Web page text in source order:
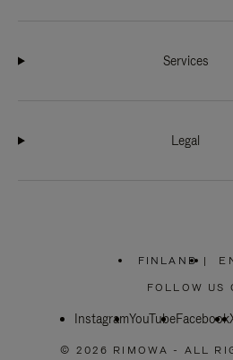
Services
Legal
FINLAND
PLEASE
SELECT
COUNTRY
|
FOLLOW US
InstagramYouTubeFacebook
© 2026 RIMOWA - ALL